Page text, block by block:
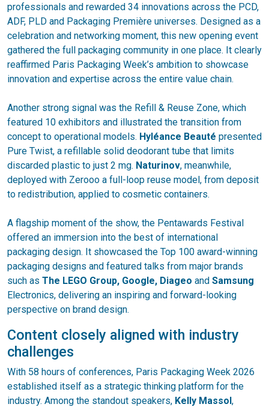
professionals and rewarded 34 innovations across the PCD,
ADF, PLD and Packaging Première universes. Designed as a
celebration and networking moment, this new opening event
gathered the full packaging community in one place. It clearly
reaffirmed Paris Packaging Week’s ambition to showcase
innovation and expertise across the entire value chain.
Another strong signal was the Refill & Reuse Zone, which
featured 10 exhibitors and illustrated the transition from
concept to operational models. Hyléance Beauté presented
Pure Twist, a refillable solid deodorant tube that limits
discarded plastic to just 2 mg. Naturinov, meanwhile,
deployed with Zerooo a full-loop reuse model, from deposit
to redistribution, applied to cosmetic containers.
A flagship moment of the show, the Pentawards Festival
offered an immersion into the best of international
packaging design. It showcased the Top 100 award-winning
packaging designs and featured talks from major brands
such as The LEGO Group, Google, Diageo and Samsung
Electronics, delivering an inspiring and forward-looking
perspective on brand design.
Content closely aligned with industry
challenges
With 58 hours of conferences, Paris Packaging Week 2026
established itself as a strategic thinking platform for the
industry. Among the standout speakers, Kelly Massol,